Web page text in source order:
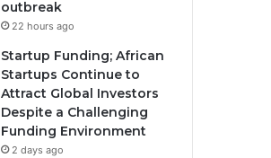
outbreak
22 hours ago
Startup Funding; African
Startups Continue to
Attract Global Investors
Despite a Challenging
Funding Environment
2 days ago